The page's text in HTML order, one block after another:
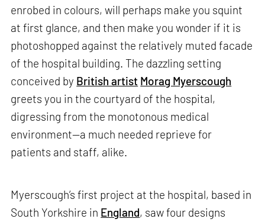
enrobed in colours, will perhaps make you squint
at first glance, and then make you wonder if it is
photoshopped against the relatively muted facade
of the hospital building. The dazzling setting
conceived by British artist Morag Myerscough
greets you in the courtyard of the hospital,
digressing from the monotonous medical
environment—a much needed reprieve for
patients and staff, alike.
Myerscough’s first project at the hospital, based in
South Yorkshire in England, saw four designs